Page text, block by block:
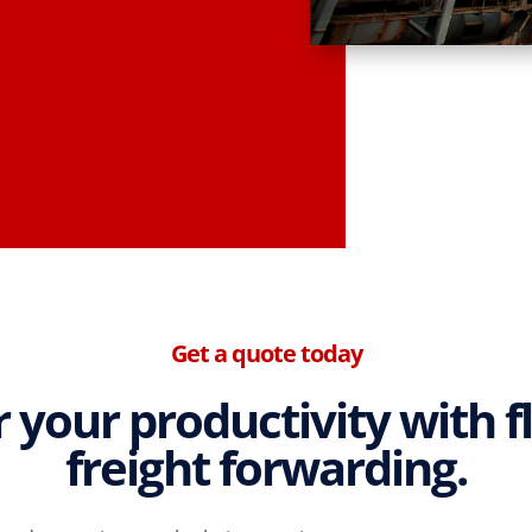
Get a quote today
your productivity with
freight forwarding.